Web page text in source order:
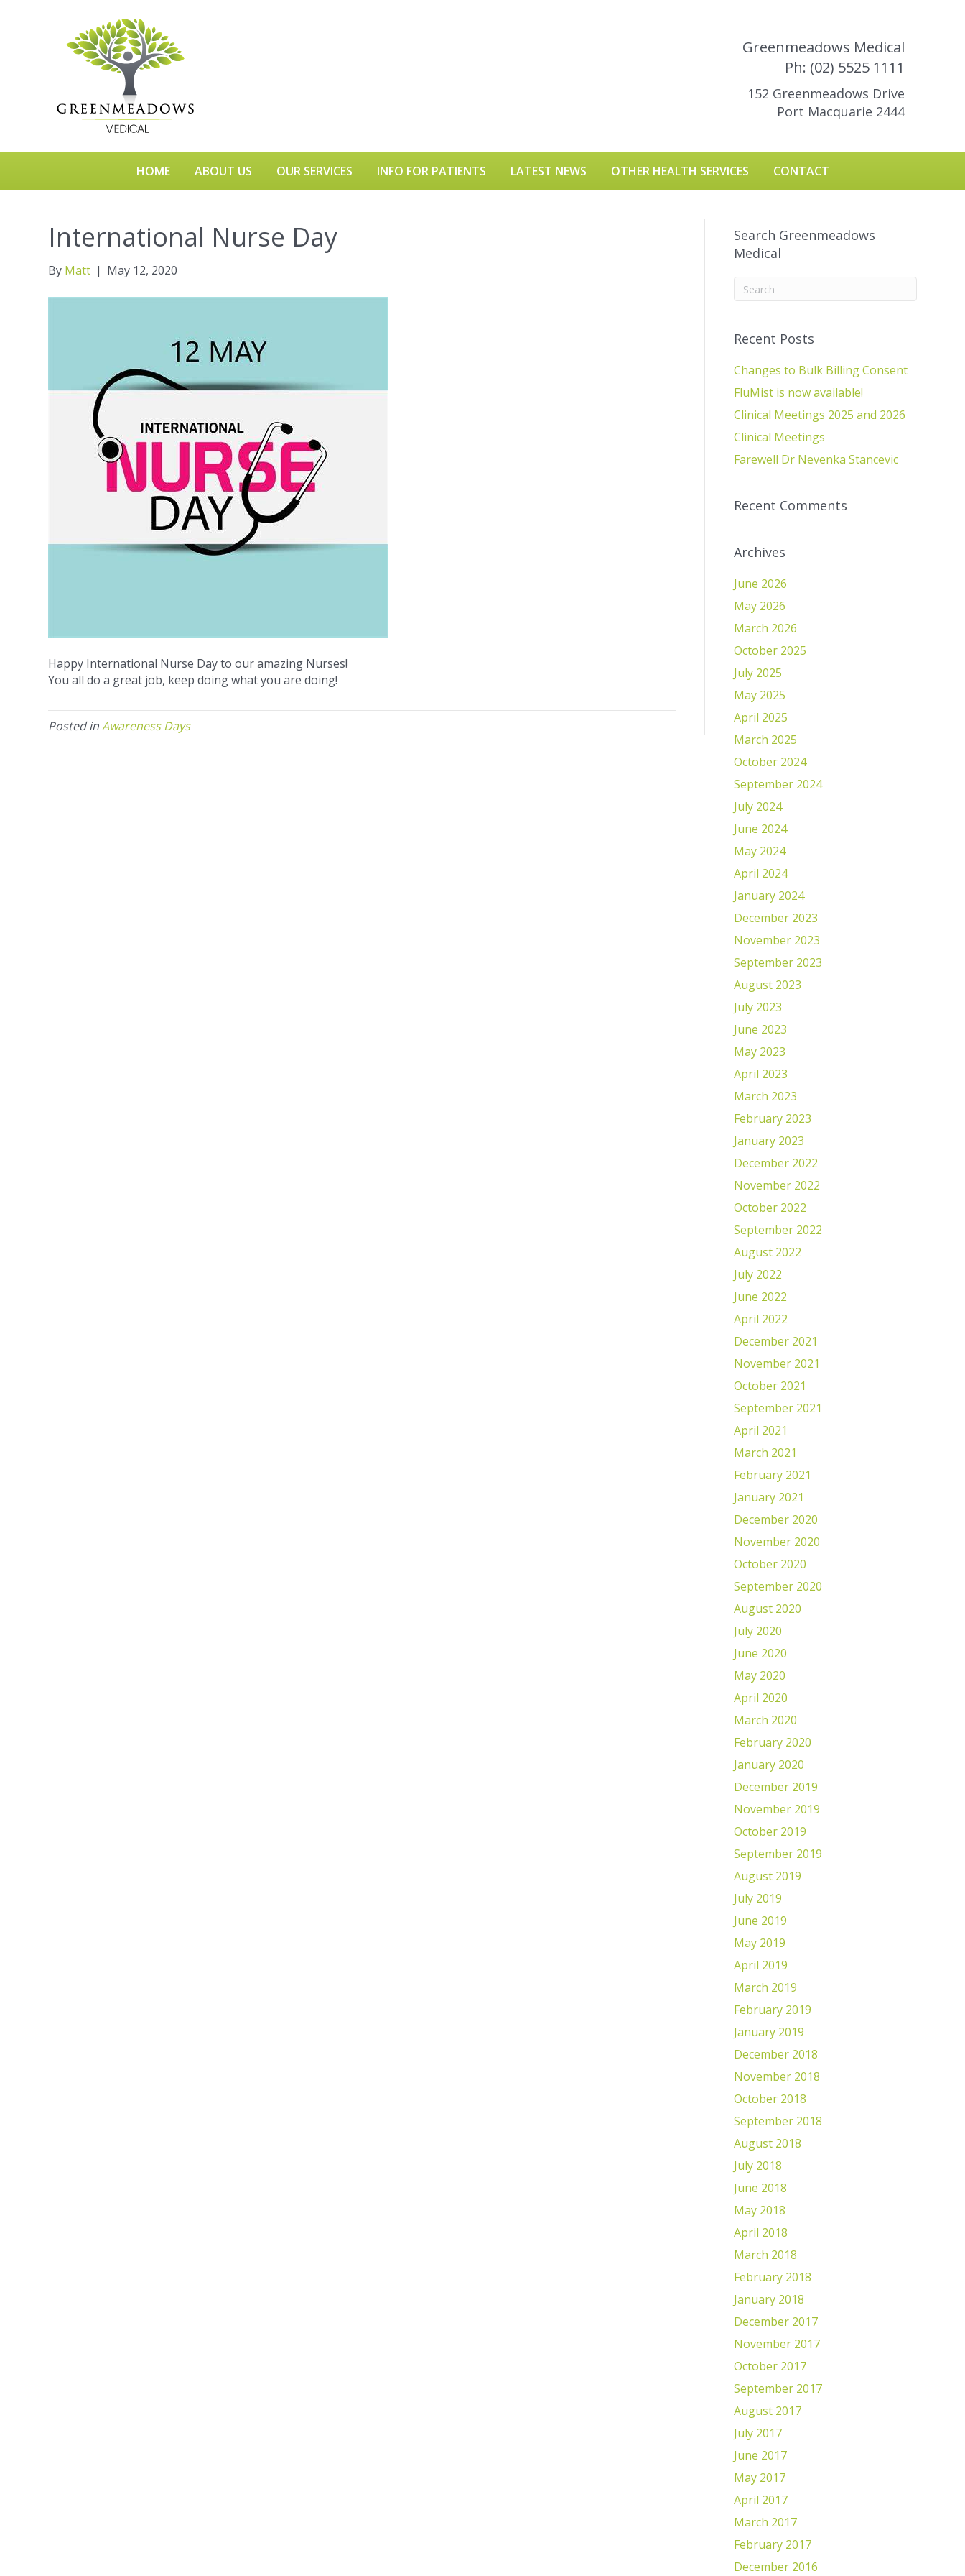
Greenmeadows Medical
Ph: (02) 5525 1111
152 Greenmeadows Drive
Port Macquarie 2444
HOME ABOUT US OUR SERVICES INFO FOR PATIENTS LATEST NEWS OTHER HEALTH SERVICES CONTACT
International Nurse Day
By Matt | May 12, 2020
Happy International Nurse Day to our amazing Nurses!
You all do a great job, keep doing what you are doing!
Posted inAwareness Days
Search Greenmeadows
Medical
Recent Posts
Changes to Bulk Billing Consent
FluMist is now available!
Clinical Meetings 2025 and 2026
Clinical Meetings
Farewell Dr Nevenka Stancevic
Recent Comments
Archives
June 2026
May 2026
March 2026
October 2025
July 2025
May 2025
April 2025
March 2025
October 2024
September 2024
July 2024
June 2024
May 2024
April 2024
January 2024
December 2023
November 2023
September 2023
August 2023
July 2023
June 2023
May 2023
April 2023
March 2023
February 2023
January 2023
December 2022
November 2022
October 2022
September 2022
August 2022
July 2022
June 2022
April 2022
December 2021
November 2021
October 2021
September 2021
April 2021
March 2021
February 2021
January 2021
December 2020
November 2020
October 2020
September 2020
August 2020
July 2020
June 2020
May 2020
April 2020
March 2020
February 2020
January 2020
December 2019
November 2019
October 2019
September 2019
August 2019
July 2019
June 2019
May 2019
April 2019
March 2019
February 2019
January 2019
December 2018
November 2018
October 2018
September 2018
August 2018
July 2018
June 2018
May 2018
April 2018
March 2018
February 2018
January 2018
December 2017
November 2017
October 2017
September 2017
August 2017
July 2017
June 2017
May 2017
April 2017
March 2017
February 2017
December 2016